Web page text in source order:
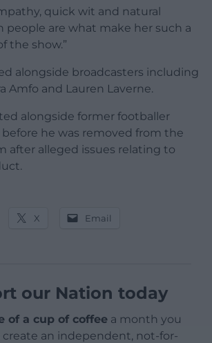
quick wit and natural
are what make her such a
the show.”
alongside broadcasters including
Amfo and Lauren Laverne.
alongside former footballer
he was removed from the
after alleged issues relating to
X Email
our Nation today
of a cup of coffee a month you
create an independent, not-for-